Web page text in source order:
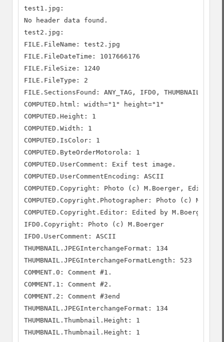
test1.jpg:
No header data found.
test2.jpg:
FILE.FileName: test2.jpg
FILE.FileDateTime: 1017666176
FILE.FileSize: 1240
FILE.FileType: 2
FILE.SectionsFound: ANY_TAG, IFD0, THUMBNAIL,
COMPUTED.html: width="1" height="1"
COMPUTED.Height: 1
COMPUTED.Width: 1
COMPUTED.IsColor: 1
COMPUTED.ByteOrderMotorola: 1
COMPUTED.UserComment: Exif test image.
COMPUTED.UserCommentEncoding: ASCII
COMPUTED.Copyright: Photo (c) M.Boerger, Edited
COMPUTED.Copyright.Photographer: Photo (c)
COMPUTED.Copyright.Editor: Edited by M.Boerger.
IFD0.Copyright: Photo (c) M.Boerger
IFD0.UserComment: ASCII
THUMBNAIL.JPEGInterchangeFormat: 134
THUMBNAIL.JPEGInterchangeFormatLength: 523
COMMENT.0: Comment #1.
COMMENT.1: Comment #2.
COMMENT.2: Comment #3end
THUMBNAIL.JPEGInterchangeFormat: 134
THUMBNAIL.Thumbnail.Height: 1
THUMBNAIL.Thumbnail.Height: 1